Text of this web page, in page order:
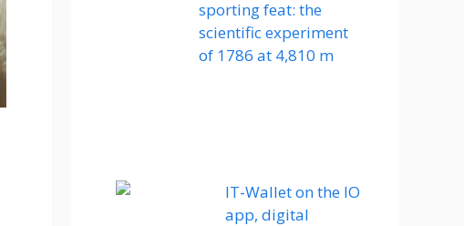
sporting feat: the
scientific experiment
of 1786 at 4,810 m
IT-Wallet on the IO
app, digital